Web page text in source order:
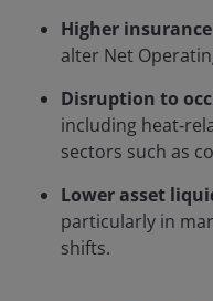
Higher
alter Net
Disruption to
including
sectors such as
Lower asset
particularly in
shifts.